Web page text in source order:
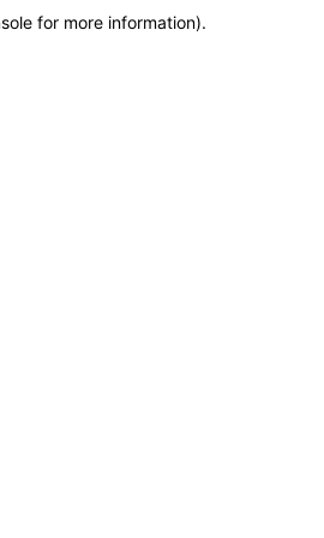
for more information).